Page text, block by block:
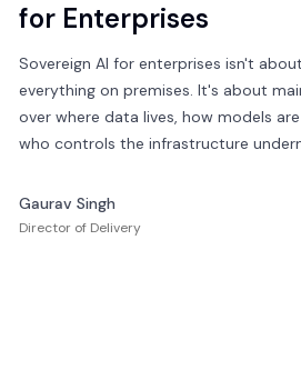
for Enterprises
Sovereign AI for enterprises isn't
everything on premises. It's about
over where data lives, how models
who controls the infrastructure
Gaurav Singh
Director of Delivery